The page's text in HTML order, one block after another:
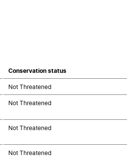
Conservation status
Not Threatened
Not Threatened
Not Threatened
Not Threatened